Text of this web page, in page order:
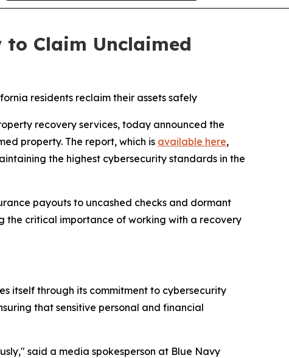
to Claim Unclaimed
residents reclaim their assets safely
recovery services, today announced the
property. The report, which is available here,
the highest cybersecurity standards in the
payouts to uncashed checks and dormant
the critical importance of working with a recovery
itself through its commitment to cybersecurity
that sensitive personal and financial
said a media spokesperson at Blue Navy